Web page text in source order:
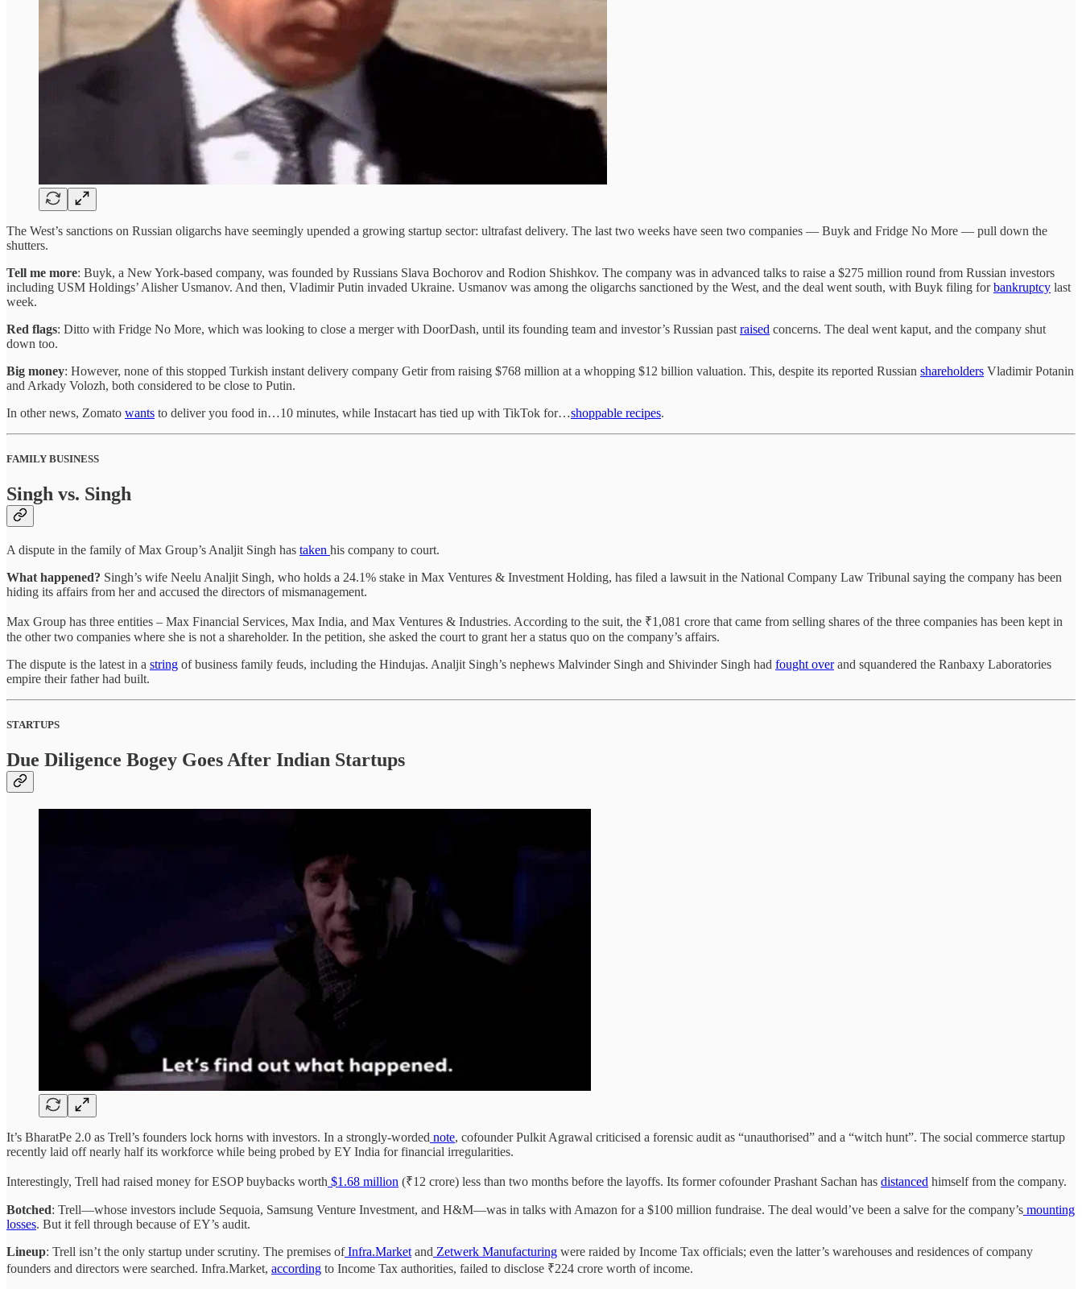
The West’s sanctions on Russian oligarchs have seemingly upended a growing startup sector: ultrafast delivery. The last two weeks have seen two companies — Buyk and Fridge No More — pull down the
shutters.
Tell me more: Buyk, a New York-based company, was founded by Russians Slava Bochorov and Rodion Shishkov. The company was in advanced talks to raise a $275 million round from Russian investors
including USM Holdings’ Alisher Usmanov. And then, Vladimir Putin invaded Ukraine. Usmanov was among the oligarchs sanctioned by the West, and the deal went south, with Buyk filing forbankruptcy last
week.
Red flags: Ditto with Fridge No More, which was looking to close a merger with DoorDash, until its founding team and investor’s Russian past raised concerns. The deal went kaput, and the company shut
down too.
Big money: However, none of this stopped Turkish instant delivery company Getir from raising $768 million at a whopping $12 billion valuation. This, despite its reported Russian shareholders Vladimir Potanin
and Arkady Volozh, both considered to be close to Putin.
In other news, Zomato wants to deliver you food in…10 minutes, while Instacart has tied up with TikTok for…shoppable recipes.
FAMILY BUSINESS
Singh vs. Singh
A dispute in the family of Max Group’s Analjit Singh has taken his company to court.
What happened? Singh’s wife Neelu Analjit Singh, who holds a 24.1% stake in Max Ventures & Investment Holding, has filed a lawsuit in the National Company Law Tribunal saying the company has been
hiding its affairs from her and accused the directors of mismanagement.
Max Group has three entities – Max Financial Services, Max India, and Max Ventures & Industries. According to the suit, the ₹1,081 crore that came from selling shares of the three companies has been kept in
the other two companies where she is not a shareholder. In the petition, she asked the court to grant her a status quo on the company’s affairs.
The dispute is the latest in a string of business family feuds, including the Hindujas. Analjit Singh’s nephews Malvinder Singh and Shivinder Singh had fought overand squandered the Ranbaxy Laboratories
empire their father had built.
STARTUPS
Due Diligence Bogey Goes After Indian Startups
It’s BharatPe 2.0 as Trell’s founders lock horns with investors. In a strongly-worded note, cofounder Pulkit Agrawal criticised a forensic audit as “unauthorised” and a “witch hunt”. The social commerce startup
recently laid off nearly half its workforce while being probed by EY India for financial irregularities.
Interestingly, Trell had raised money for ESOP buybacks worth $1.68 million (₹12 crore) less than two months before the layoffs. Its former cofounder Prashant Sachan has distanced himself from the company.
Botched: Trell—whose investors include Sequoia, Samsung Venture Investment, and H&M—was in talks with Amazon for a $100 million fundraise. The deal would’ve been a salve for the company’s mounting
losses. But it fell through because of EY’s audit.
Lineup: Trell isn’t the only startup under scrutiny. The premises ofInfra.Marketand Zetwerk Manufacturing were raided by Income Tax officials; even the latter’s warehouses and residences of company
founders and directors were searched. Infra.Market, according to Income Tax authorities, failed to disclose ₹224 crore worth of income.